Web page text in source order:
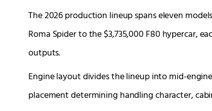
The 2026 production lineup spans eleven
Roma Spider to the $3,735,000 F80 hypercar,
outputs.
Engine layout divides the lineup into mid-
placement determining handling character,